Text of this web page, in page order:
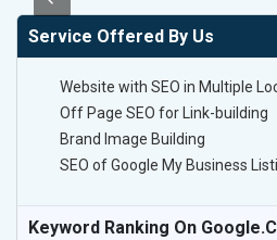
Service Offered By Us
Website with SEO in Multiple
Off Page SEO for Link-building
Brand Image Building
SEO of Google My Business
Keyword Ranking On